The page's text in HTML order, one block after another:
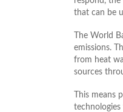
that can be
The World
emissions.
from heat
sources
This